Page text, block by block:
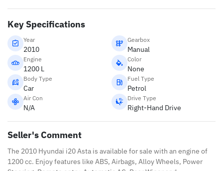
Key Specifications
Year
2010
Gearbox
Manual
Engine
1200 L
Color
None
Body Type
Car
Fuel Type
Petrol
Air Con
N/A
Drive Type
Right-Hand Drive
Seller's Comment
The 2010 Hyundai i20 Asta is available for sale with an engine of
1200 cc. Enjoy features like ABS, Airbags, Alloy Wheels, Power